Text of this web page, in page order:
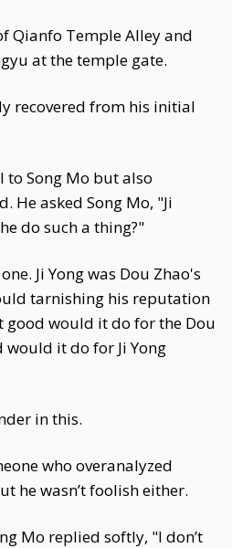
Qianfo Temple Alley and
at the temple gate.
recovered from his initial
to Song Mo but also
He asked Song Mo, "Ji
do such a thing?"
Ji Yong was Dou Zhao's
tarnishing his reputation
good would it do for the Dou
it do for Ji Yong
in this.
who overanalyzed
he wasn’t foolish either.
Mo replied softly, "I don’t